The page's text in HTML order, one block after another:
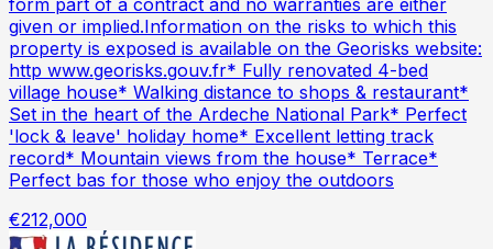
form part of a contract and no warranties are either
given or implied.Information on the risks to which this
property is exposed is available on the Georisks website:
http www.georisks.gouv.fr* Fully renovated 4-bed
village house* Walking distance to shops & restaurant*
Set in the heart of the Ardeche National Park* Perfect
'lock & leave' holiday home* Excellent letting track
record* Mountain views from the house* Terrace*
Perfect bas for those who enjoy the outdoors
€212,000